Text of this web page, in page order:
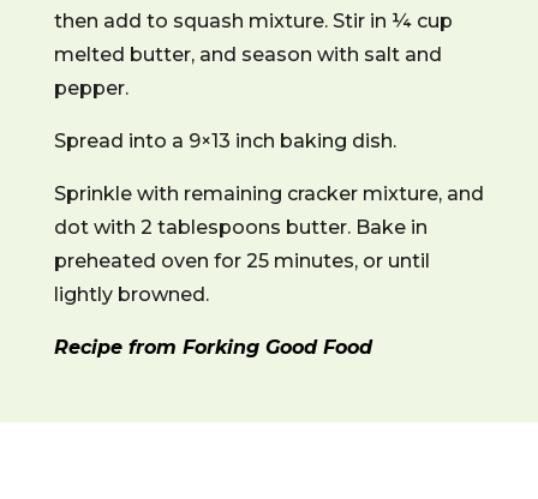
then add to squash mixture. Stir in ¼ cup
melted butter, and season with salt and
pepper.
Spread into a 9×13 inch baking dish.
Sprinkle with remaining cracker mixture, and
dot with 2 tablespoons butter. Bake in
preheated oven for 25 minutes, or until
lightly browned.
Recipe from Forking Good Food